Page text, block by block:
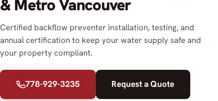
& Metro Vancouver
Certified backflow preventer installation, testing, and
annual certification to keep your water supply safe and
your property compliant.
778-929-3235 Request a Quote